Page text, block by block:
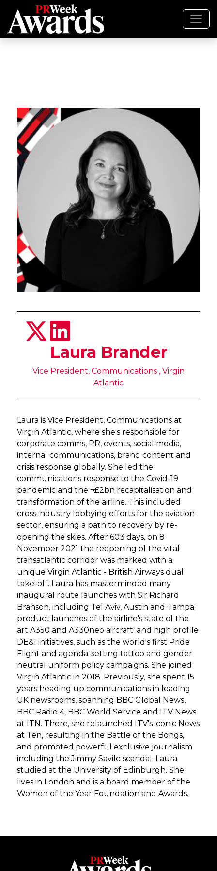
Laura Brander
Vice President, Communications , Virgin
Atlantic
Laura is Vice President, Communications at
Virgin Atlantic, where she's responsible for
corporate comms, PR, events, social media,
internal communications, brand content and
crisis response globally. She led the
communications response to the Covid-19
pandemic and the ¬£2bn recapitalisation and
transformation of the airline. This included
cross industry lobbying efforts for the aviation
sector, ensuring a path to recovery by re-
opening the skies. After 603 days, on 8
November 2021 the reopening of the vital
transatlantic corridor was marked with a
unique Virgin Atlantic - British Airways dual
take-off. Laura has masterminded many
inaugural route launches with Sir Richard
Branson, including Tel Aviv, Austin and Tampa;
product launches of the airline's state of the
art A350 and A330neo aircraft; and high profile
DE&I initiatives, such as the world's first Pride
Flight and agenda-setting tattoo and gender
neutral uniform policy campaigns. She joined
Virgin Atlantic in 2018. Previously, she spent 15
years heading up communications in leading
UK newsrooms, spanning BBC Global News,
BBC Radio 4, BBC World Service and ITV News
at ITN. There, she relaunched ITV's iconic News
at Ten, resulting in the Battle of the Bongs,
and promoted powerful exclusive journalism
including the Jimmy Savile scandal. Laura
studied at the University of Edinburgh. She
lives in London and is a board member of the
Women of the Year Foundation and Awards.